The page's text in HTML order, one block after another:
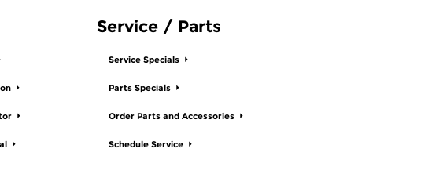
Service / Parts
Service Specials
Parts Specials
Order Parts and Accessories
Schedule Service